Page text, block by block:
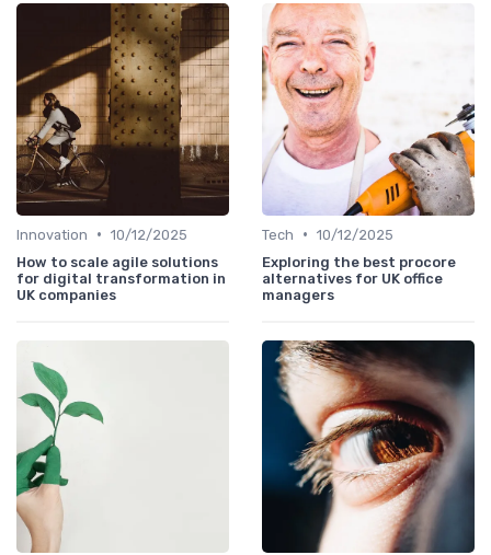
Innovation • 10/12/2025
How to scale agile solutions
for digital transformation in
UK companies
Tech • 10/12/2025
Exploring the best procore
alternatives for UK office
managers